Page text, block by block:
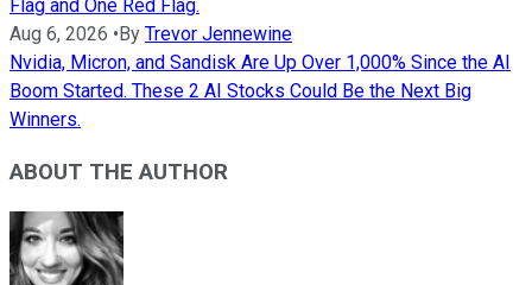
Flag and One Red Flag.
Aug 6, 2026 •By Trevor Jennewine
Nvidia, Micron, and Sandisk Are Up Over 1,000% Since the AI
Boom Started. These 2 AI Stocks Could Be the Next Big
Winners.
ABOUT THE AUTHOR